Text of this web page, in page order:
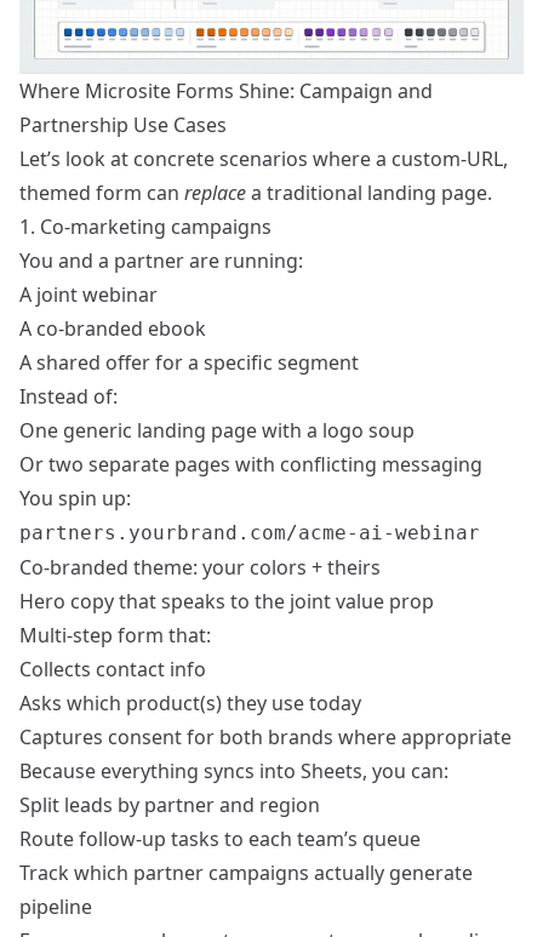
Where Microsite Forms Shine: Campaign and
Partnership Use Cases
Let’s look at concrete scenarios where a custom-URL,
themed form can replacea traditional landing page.
1. Co-marketing campaigns
You and a partner are running:
A joint webinar
A co-branded ebook
A shared offer for a specific segment
Instead of:
One generic landing page with a logo soup
Or two separate pages with conflicting messaging
You spin up:
partners.yourbrand.com/acme-ai-webinar
Co-branded theme: your colors + theirs
Hero copy that speaks to the joint value prop
Multi-step form that:
Collects contact info
Asks which product(s) they use today
Captures consent for both brands where appropriate
Because everything syncs into Sheets, you can:
Split leads by partner and region
Route follow-up tasks to each team’s queue
Track which partner campaigns actually generate
pipeline